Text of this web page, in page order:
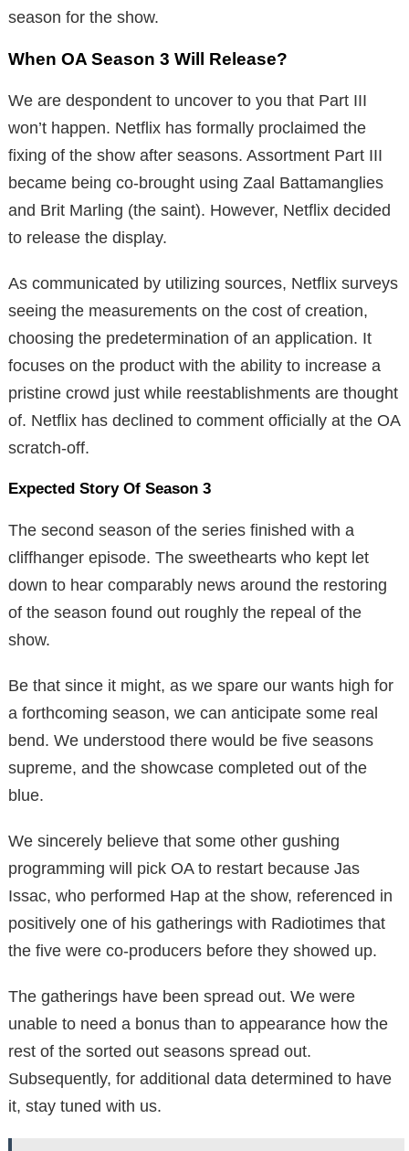
season for the show.
When OA Season 3 Will Release?
We are despondent to uncover to you that Part III
won’t happen. Netflix has formally proclaimed the
fixing of the show after seasons. Assortment Part III
became being co-brought using Zaal Battamanglies
and Brit Marling (the saint). However, Netflix decided
to release the display.
As communicated by utilizing sources, Netflix surveys
seeing the measurements on the cost of creation,
choosing the predetermination of an application. It
focuses on the product with the ability to increase a
pristine crowd just while reestablishments are thought
of. Netflix has declined to comment officially at the OA
scratch-off.
Expected Story Of Season 3
The second season of the series finished with a
cliffhanger episode. The sweethearts who kept let
down to hear comparably news around the restoring
of the season found out roughly the repeal of the
show.
Be that since it might, as we spare our wants high for
a forthcoming season, we can anticipate some real
bend. We understood there would be five seasons
supreme, and the showcase completed out of the
blue.
We sincerely believe that some other gushing
programming will pick OA to restart because Jas
Issac, who performed Hap at the show, referenced in
positively one of his gatherings with Radiotimes that
the five were co-producers before they showed up.
The gatherings have been spread out. We were
unable to need a bonus than to appearance how the
rest of the sorted out seasons spread out.
Subsequently, for additional data determined to have
it, stay tuned with us.